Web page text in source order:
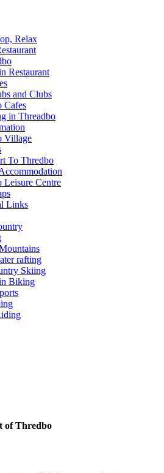
Relax
Restaurant
and Clubs
Cafes
in Threadbo
Village
To Thredbo
Leisure Centre
Links
rafting
Skiing
Biking
of Thredbo